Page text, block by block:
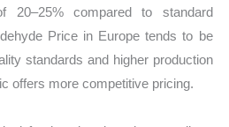
20–25% compared to standard
Price in Europe tends to be
standards and higher production
offers more competitive pricing.